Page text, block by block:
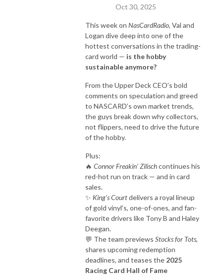
Oct 30, 2025
This week on NasCardRadio, Val and
Logan dive deep into one of the
hottest conversations in the trading-
card world — is the hobby
sustainable anymore?
From the Upper Deck CEO’s bold
comments on speculation and greed
to NASCARD’s own market trends,
the guys break down why collectors,
not flippers, need to drive the future
of the hobby.
Plus:
🔥 Connor Freakin’ Zilischcontinues his
red-hot run on track — and in card
sales.
✨ King’s Courtdelivers a royal lineup
of gold vinyl's, one-of-ones, and fan-
favorite drivers like Tony B and Haley
Deegan.
💬 The team previews Stocks for Tots,
shares upcoming redemption
deadlines, and teases the 2025
Racing Card Hall of Fame